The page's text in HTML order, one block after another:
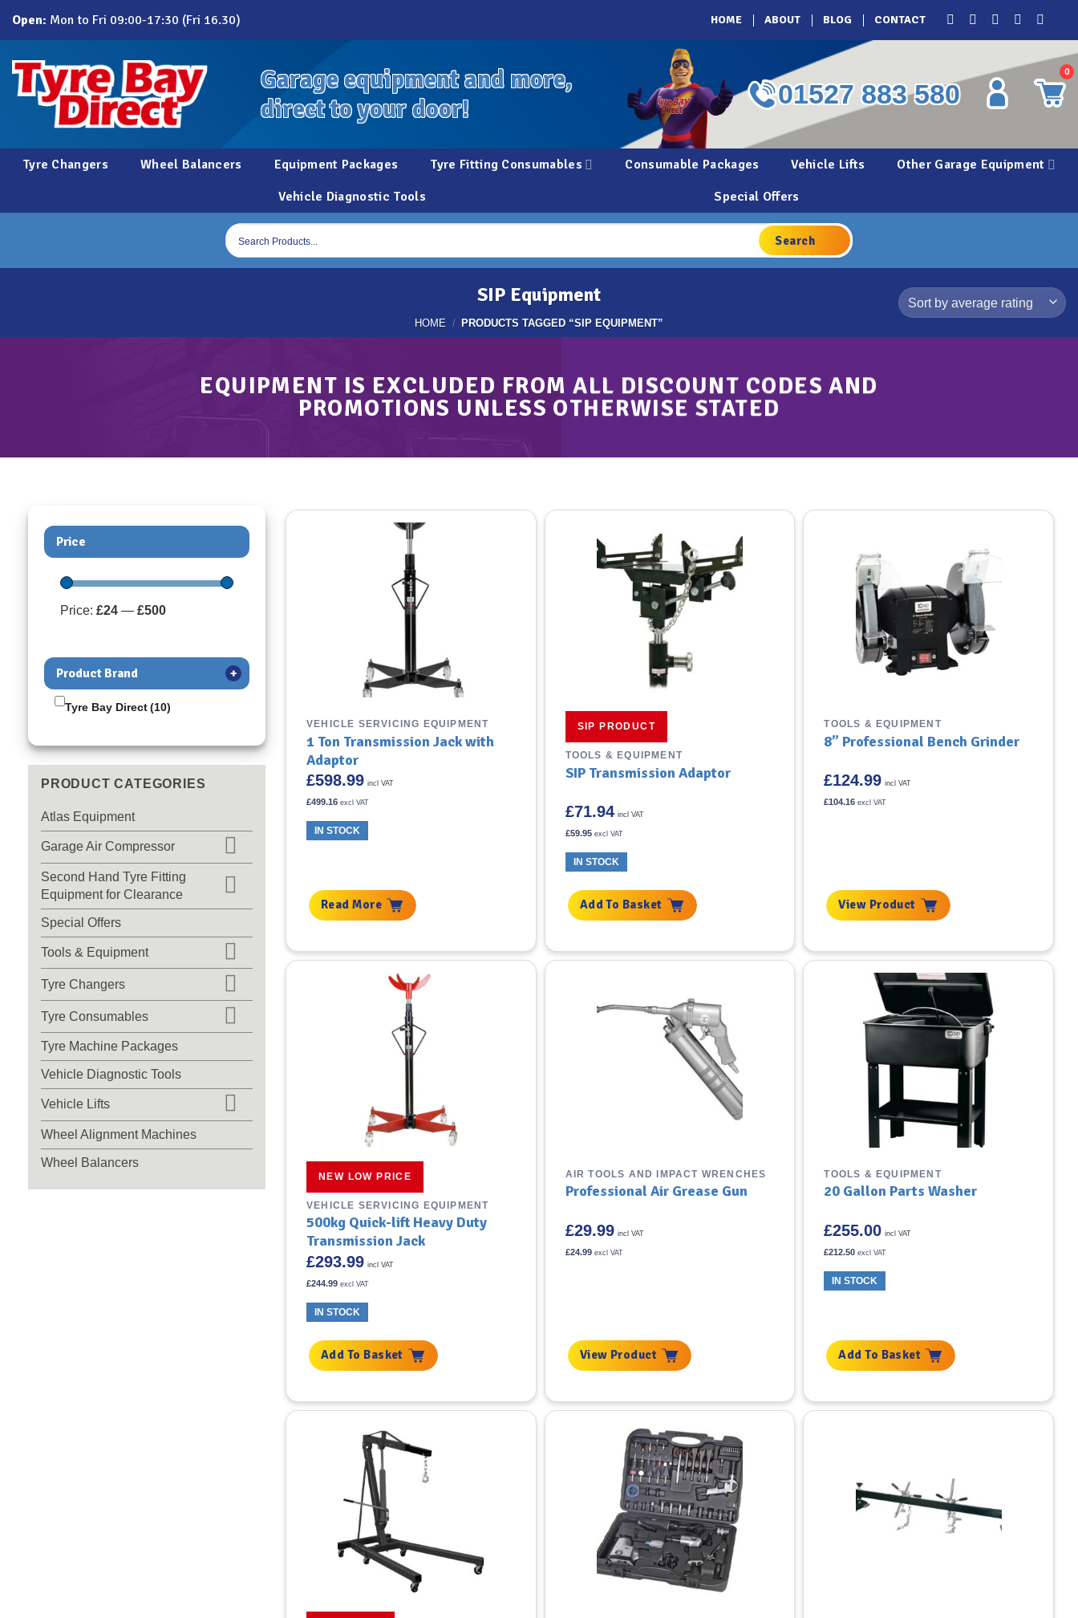
content
Open: Mon to Fri 09:00-17:30 (Fri 16.30) HOME ABOUT BLOG CONTACT
Garage equipment and more,
direct to your door!
01527 883 580
0
Tyre Changers Wheel Balancers Equipment Packages Tyre Fitting Consumables Consumable Packages Vehicle Lifts
Other Garage Equipment
Vehicle Diagnostic Tools
Special Offers
Products
search
SIP Equipment
HOME / PRODUCTS TAGGED “SIP EQUIPMENT”
EQUIPMENT IS EXCLUDED FROM ALL DISCOUNT CODES AND
PROMOTIONS UNLESS OTHERWISE STATED
Price
Price: £24 — £500
Product Brand +
Tyre Bay Direct(10)
PRODUCT CATEGORIES
Atlas Equipment
Garage Air Compressor
Second Hand Tyre Fitting
Equipment for Clearance
Special Offers
Tools & Equipment
Tyre Changers
Tyre Consumables
Tyre Machine Packages
Vehicle Diagnostic Tools
Vehicle Lifts
Wheel Alignment Machines
Wheel Balancers
VEHICLE SERVICING EQUIPMENT
1 Ton Transmission Jack with
Adaptor
£598.99 incl VAT
£499.16 excl VAT
IN STOCK
Read More
SIP PRODUCT
TOOLS & EQUIPMENT
SIP Transmission Adaptor
£71.94 incl VAT
£59.95 excl VAT
IN STOCK
Add To Basket
TOOLS & EQUIPMENT
8” Professional Bench Grinder
£124.99 incl VAT
£104.16 excl VAT
View Product
NEW LOW PRICE
VEHICLE SERVICING EQUIPMENT
500kg Quick-lift Heavy Duty
Transmission Jack
£293.99 incl VAT
£244.99 excl VAT
IN STOCK
Add To Basket
AIR TOOLS AND IMPACT WRENCHES
Professional Air Grease Gun
£29.99 incl VAT
£24.99 excl VAT
View Product
TOOLS & EQUIPMENT
20 Gallon Parts Washer
£255.00 incl VAT
£212.50 excl VAT
IN STOCK
Add To Basket